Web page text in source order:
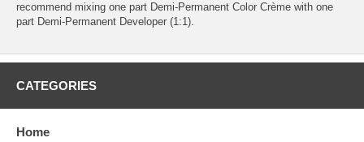
recommend mixing one part Demi-Permanent Color Crème with one
part Demi-Permanent Developer (1:1).
CATEGORIES
Home